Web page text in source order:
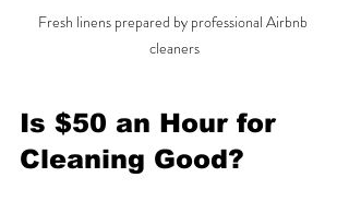
Fresh linens prepared by professional Airbnb
cleaners
Is $50 an Hour for
Cleaning Good?